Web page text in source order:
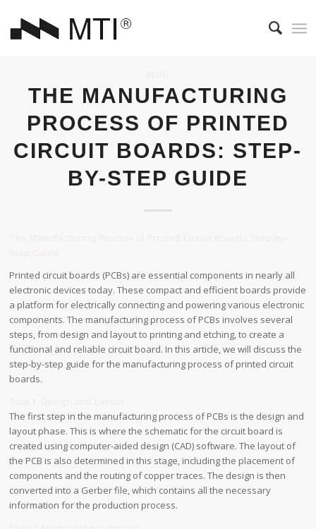
THE MANUFACTURING
PROCESS OF PRINTED
CIRCUIT BOARDS: STEP-
BY-STEP GUIDE
Printed circuit boards (PCBs) are essential components in nearly all
electronic devices today. These compact and efficient boards provide
a platform for electrically connecting and powering various electronic
components. The manufacturing process of PCBs involves several
steps, from design and layout to printing and etching, to create a
functional and reliable circuit board. In this article, we will discuss the
step-by-step guide for the manufacturing process of printed circuit
boards.
The first step in the manufacturing process of PCBs is the design and
layout phase. This is where the schematic for the circuit board is
created using computer-aided design (CAD) software. The layout of
the PCB is also determined in this stage, including the placement of
components and the routing of copper traces. The design is then
converted into a Gerber file, which contains all the necessary
information for the production process.